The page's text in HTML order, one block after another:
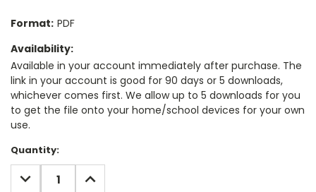
Format: PDF
Availability:
Available in your account immediately after purchase. The
link in your account is good for 90 days or 5 downloads,
whichever comes first. We allow up to 5 downloads for you
to get the file onto your home/school devices for your own
use.
Current
Stock:
Quantity:
DECREASE
QUANTITY:
INCREASE
QUANTITY: